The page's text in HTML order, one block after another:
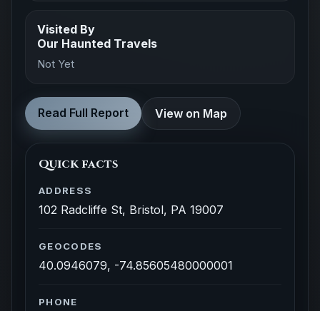
Visited By
Our Haunted Travels
Not Yet
Read Full Report View on Map
Quick facts
ADDRESS
102 Radcliffe St, Bristol, PA 19007
GEOCODES
40.0946079, -74.85605480000001
PHONE